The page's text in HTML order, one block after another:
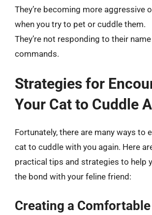
They’re becoming more aggressive
when you try to pet or cuddle them.
They’re not responding to their
commands.
Strategies for
Your Cat to Cuddle
Fortunately, there are many ways to
cat to cuddle with you again. Here
practical tips and strategies to help
the bond with your feline friend:
Creating a Comfortable